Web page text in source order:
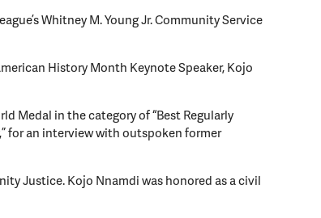
Whitney M. Young Jr. Community Service
History Month Keynote Speaker, Kojo
Medal in the category of “Best Regularly
for an interview with outspoken former
Justice. Kojo Nnamdi was honored as a civil